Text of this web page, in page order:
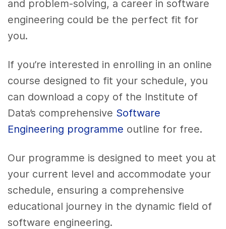
and problem-solving, a career in software
engineering could be the perfect fit for
you.
If you’re interested in enrolling in an online
course designed to fit your schedule, you
can download a copy of the Institute of
Data’s comprehensive Software
Engineering programme outline for free.
Our programme is designed to meet you at
your current level and accommodate your
schedule, ensuring a comprehensive
educational journey in the dynamic field of
software engineering.